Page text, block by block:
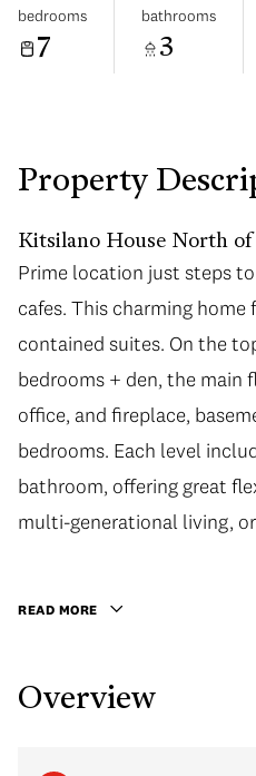
bedrooms
7
bathrooms
3
Property
Kitsilano House North
Prime location just steps
cafes. This charming home
contained suites. On the
bedrooms + den, the main
office, and fireplace,
bedrooms. Each level
bathroom, offering great
multi-generational living,
READ MORE
Overview
Aug